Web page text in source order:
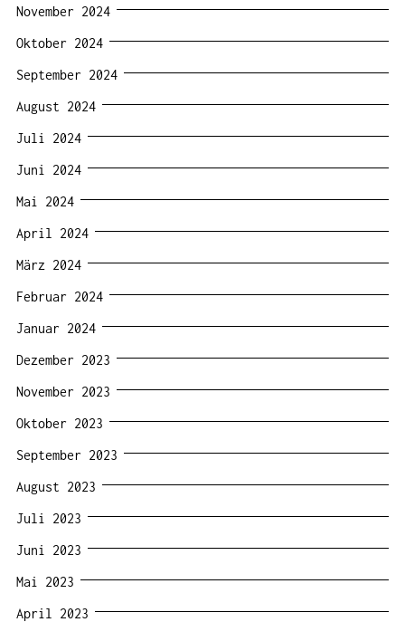
November 2024
Oktober 2024
September 2024
August 2024
Juli 2024
Juni 2024
Mai 2024
April 2024
März 2024
Februar 2024
Januar 2024
Dezember 2023
November 2023
Oktober 2023
September 2023
August 2023
Juli 2023
Juni 2023
Mai 2023
April 2023